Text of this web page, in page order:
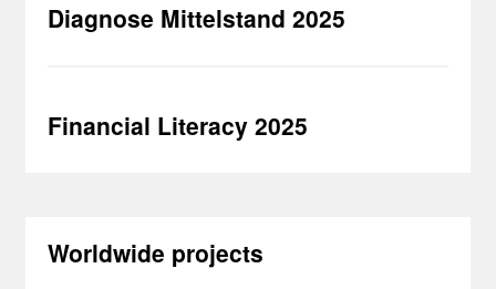
Diagnose Mittelstand 2025
Financial Literacy 2025
Worldwide projects